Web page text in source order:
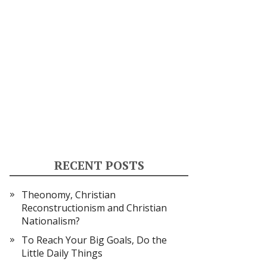
RECENT POSTS
Theonomy, Christian
Reconstructionism and Christian
Nationalism?
To Reach Your Big Goals, Do the
Little Daily Things